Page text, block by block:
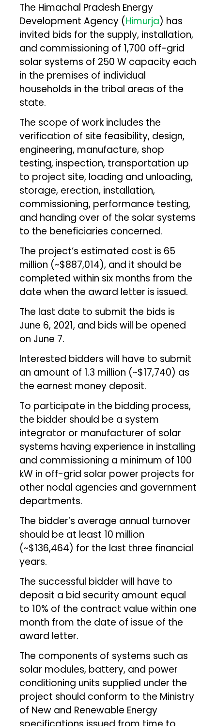
The Himachal Pradesh Energy
Development Agency (Himurja) has
invited bids for the supply, installation,
and commissioning of 1,700 off-grid
solar systems of 250 W capacity each
in the premises of individual
households in the tribal areas of the
state.
The scope of work includes the
verification of site feasibility, design,
engineering, manufacture, shop
testing, inspection, transportation up
to project site, loading and unloading,
storage, erection, installation,
commissioning, performance testing,
and handing over of the solar systems
to the beneficiaries concerned.
The project’s estimated cost is ₹65
million (~$887,014), and it should be
completed within six months from the
date when the award letter is issued.
The last date to submit the bids is
June 6, 2021, and bids will be opened
on June 7.
Interested bidders will have to submit
an amount of ₹1.3 million (~$17,740) as
the earnest money deposit.
To participate in the bidding process,
the bidder should be a system
integrator or manufacturer of solar
systems having experience in installing
and commissioning a minimum of 100
kW in off-grid solar power projects for
other nodal agencies and government
departments.
The bidder’s average annual turnover
should be at least ₹10 million
(~$136,464) for the last three financial
years.
The successful bidder will have to
deposit a bid security amount equal
to 10% of the contract value within one
month from the date of issue of the
award letter.
The components of systems such as
solar modules, battery, and power
conditioning units supplied under the
project should conform to the Ministry
of New and Renewable Energy